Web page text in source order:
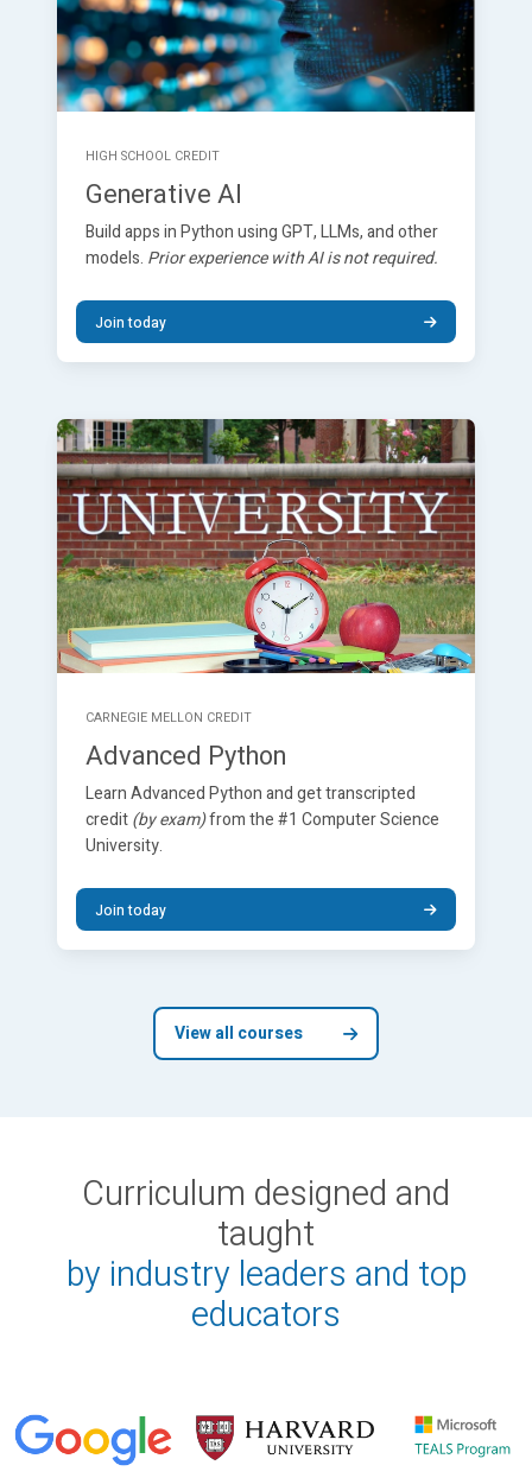
HIGH SCHOOL CREDIT
Generative AI
Build apps in Python using GPT, LLMs, and other
models. Prior experience with AI is not required.
Join today
CARNEGIE MELLON CREDIT
Advanced Python
Learn Advanced Python and get transcripted
credit(by exam)from the #1 Computer Science
University.
Join today
View all courses
Curriculum designed and
taught
by industry leaders and top
educators